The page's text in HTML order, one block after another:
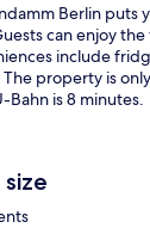
Berlin puts
can enjoy
include
property is
Bahn is 8 minutes.